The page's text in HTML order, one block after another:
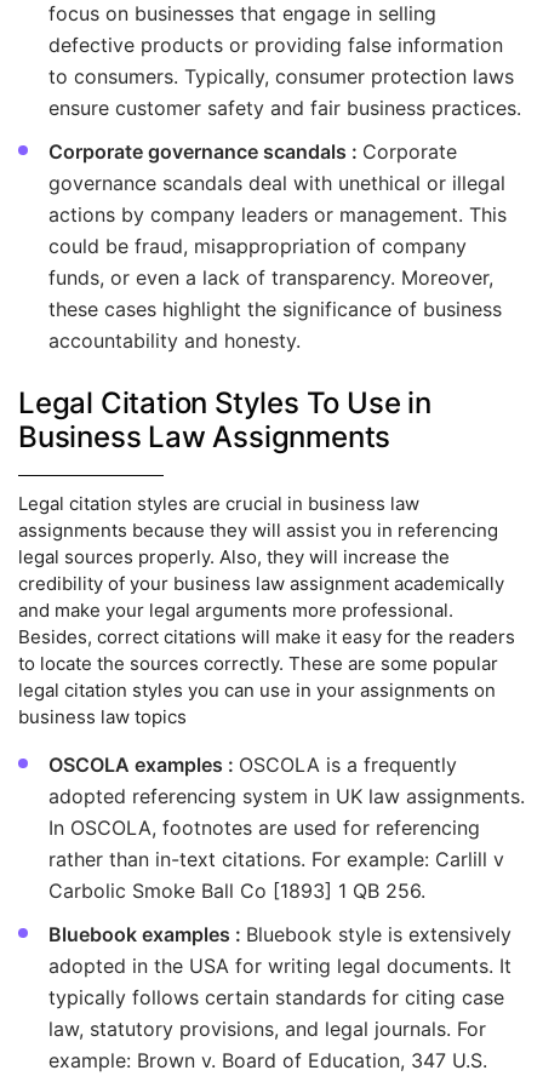
focus on businesses that engage in selling
defective products or providing false information
to consumers. Typically, consumer protection laws
ensure customer safety and fair business practices.
Corporate governance scandals : Corporate
governance scandals deal with unethical or illegal
actions by company leaders or management. This
could be fraud, misappropriation of company
funds, or even a lack of transparency. Moreover,
these cases highlight the significance of business
accountability and honesty.
Legal Citation Styles To Use in
Business Law Assignments
Legal citation styles are crucial in business law
assignments because they will assist you in referencing
legal sources properly. Also, they will increase the
credibility of your business law assignment academically
and make your legal arguments more professional.
Besides, correct citations will make it easy for the readers
to locate the sources correctly. These are some popular
legal citation styles you can use in your assignments on
business law topics
OSCOLA examples : OSCOLA is a frequently
adopted referencing system in UK law assignments.
In OSCOLA, footnotes are used for referencing
rather than in-text citations. For example: Carlill v
Carbolic Smoke Ball Co [1893] 1 QB 256.
Bluebook examples : Bluebook style is extensively
adopted in the USA for writing legal documents. It
typically follows certain standards for citing case
law, statutory provisions, and legal journals. For
example: Brown v. Board of Education, 347 U.S.